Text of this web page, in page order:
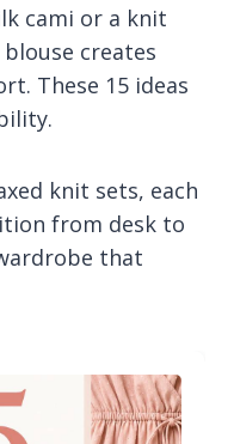
cami or a knit
creates
These 15 ideas
knit sets, each
from desk to
that